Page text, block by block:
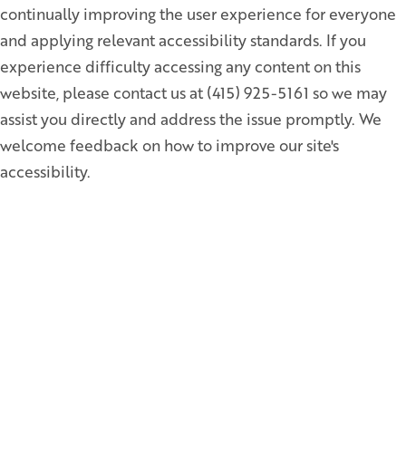
continually improving the user experience for everyone
and applying relevant accessibility standards. If you
experience difficulty accessing any content on this
website, please contact us at (415) 925-5161 so we may
assist you directly and address the issue promptly. We
welcome feedback on how to improve our site's
accessibility.